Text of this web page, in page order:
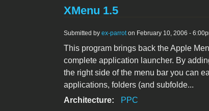
XMenu 1.5
Submitted by ex-parroton February 10, 2006 -
This program brings back the Apple
complete application launcher. By
the right side of the menu bar you can
applications, folders (and subfolde...
Architecture:
PPC